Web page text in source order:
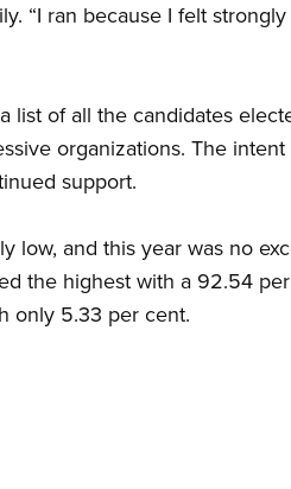
“I ran because I felt
list of all the candidates
organizations. The
support.
low, and this year was no
the highest with a 92.54
only 5.33 per cent.